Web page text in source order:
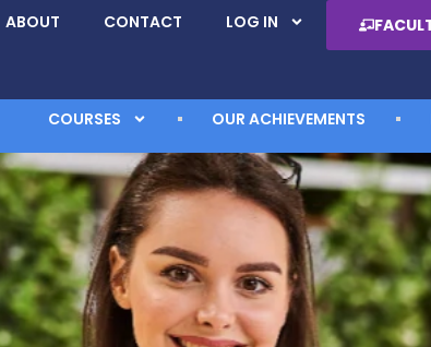
ABOUT CONTACT LOG IN
COURSES OUR ACHIEVEMENTS